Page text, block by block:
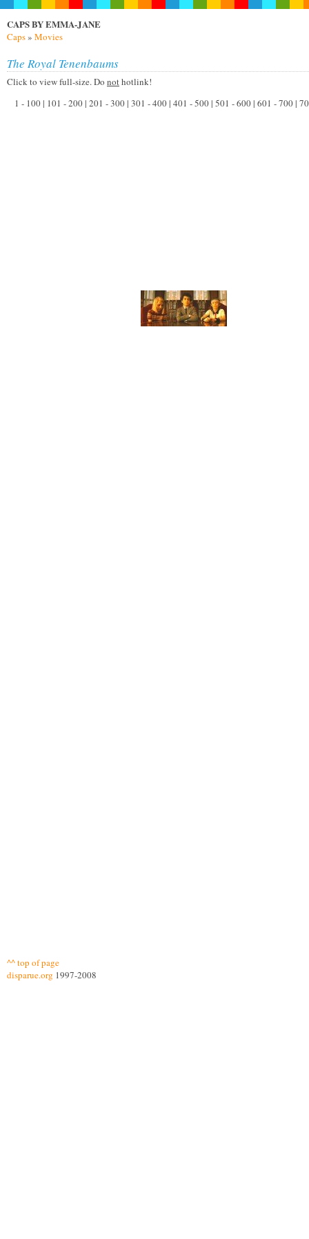
CAPS BY EMMA-JANE
Caps» Movies
The Royal Tenenbaums
Click to view full-size. Do nothotlink!
1 - 100 | 101 - 200 | 201 - 300 | 301 - 400 | 401 - 500 | 501 - 600 | 601 - 700 |
^^ top of page
disparue.org 1997-2008